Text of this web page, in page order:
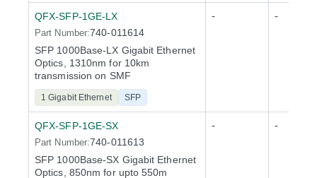
QFX-SFP-1GE-LX
Part Number:740-011614
SFP 1000Base-LX Gigabit Ethernet
Optics, 1310nm for 10km
transmission on SMF
1 Gigabit Ethernet SFP
- -
QFX-SFP-1GE-SX
Part Number:740-011613
SFP 1000Base-SX Gigabit Ethernet
Optics, 850nm for upto 550m
- -